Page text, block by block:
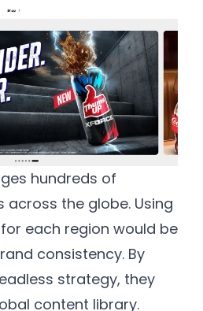
hundreds of
across the globe. Using
each region would be
consistency. By
strategy, they
content library.